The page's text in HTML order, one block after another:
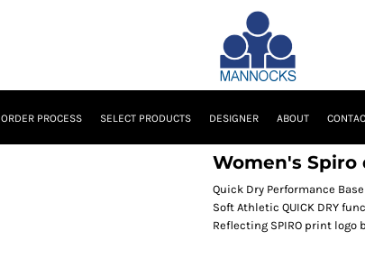
ORDER PROCESS SELECT PRODUCTS DESIGNER ABOUT
Women's
Quick Dry Performance
Soft Athletic QUICK DRY
Reflecting SPIRO print